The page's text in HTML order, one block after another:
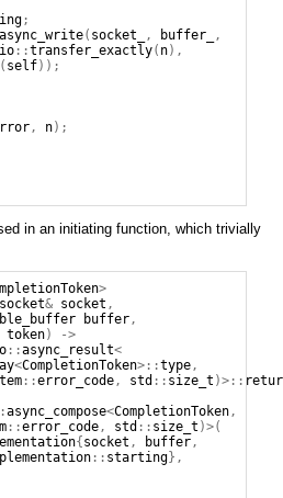
;
async_write( socket_ , buffer_
,
::transfer_exactly( n),
self));
, n);
in an initiating function, which trivially
>
socket& socket ,
buffer,
token)
->
::async_result<
<CompletionToken>::type,
::error_code, std :: size_t )>::
async_compose<CompletionToken,
::error_code, std :: size_t )>(
{ socket , buffer,
:: starting},